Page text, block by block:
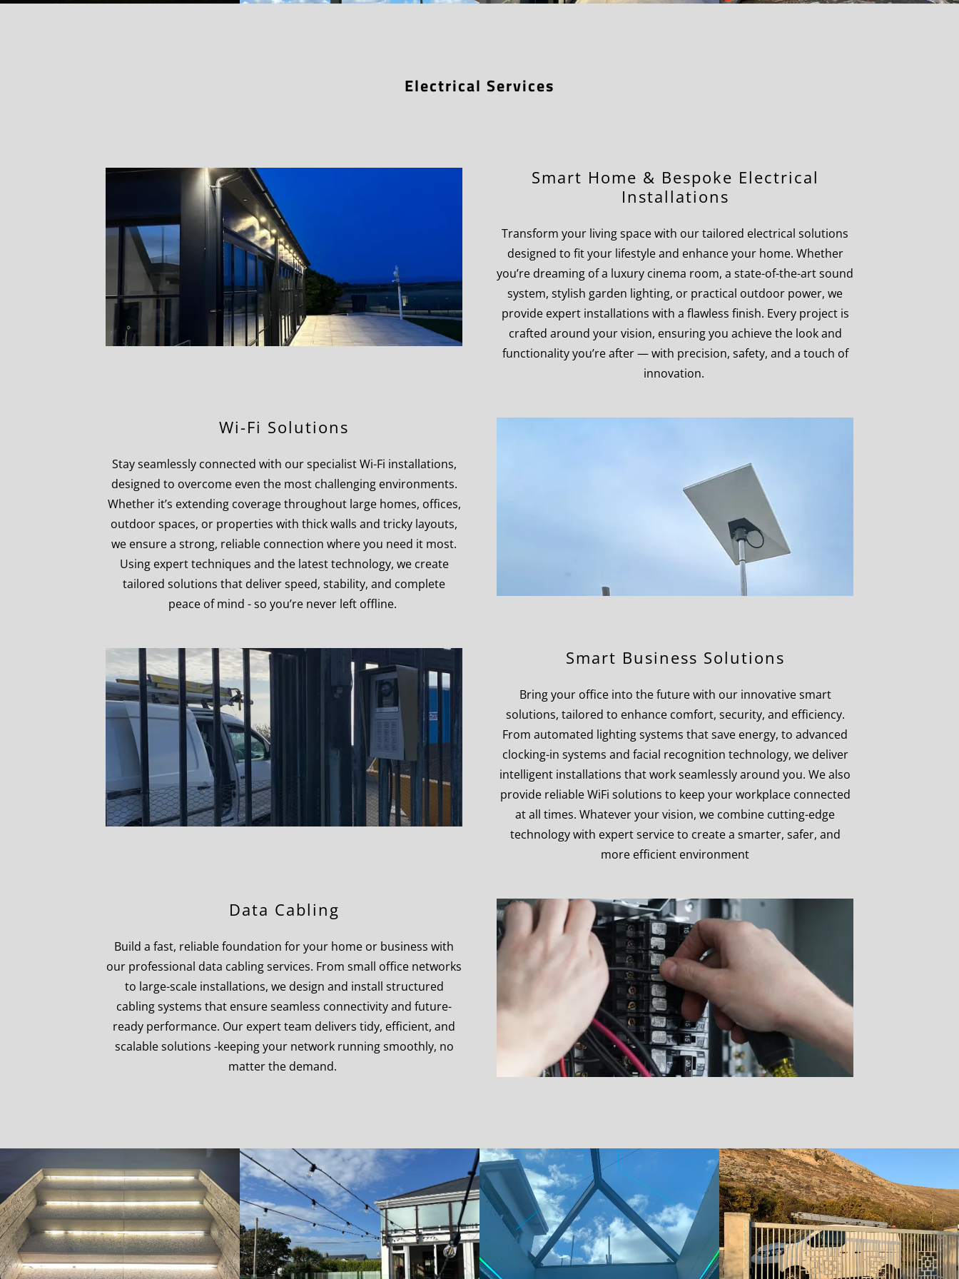
Electrical Services
Smart Home & Bespoke Electrical
Installations
Transform your living space with our tailored electrical solutions
designed to fit your lifestyle and enhance your home. Whether
you’re dreaming of a luxury cinema room, a state-of-the-art sound
system, stylish garden lighting, or practical outdoor power, we
provide expert installations with a flawless finish. Every project is
crafted around your vision, ensuring you achieve the look and
functionality you’re after — with precision, safety, and a touch of
innovation.
Wi-Fi Solutions
Stay seamlessly connected with our specialist Wi-Fi installations,
designed to overcome even the most challenging environments.
Whether it’s extending coverage throughout large homes, offices,
outdoor spaces, or properties with thick walls and tricky layouts,
we ensure a strong, reliable connection where you need it most.
Using expert techniques and the latest technology, we create
tailored solutions that deliver speed, stability, and complete
peace of mind - so you’re never left offline.
Smart Business Solutions
Bring your office into the future with our innovative smart
solutions, tailored to enhance comfort, security, and efficiency.
From automated lighting systems that save energy, to advanced
clocking-in systems and facial recognition technology, we deliver
intelligent installations that work seamlessly around you. We also
provide reliable WiFi solutions to keep your workplace connected
at all times. Whatever your vision, we combine cutting-edge
technology with expert service to create a smarter, safer, and
more efficient environment
Data Cabling
Build a fast, reliable foundation for your home or business with
our professional data cabling services. From small office networks
to large-scale installations, we design and install structured
cabling systems that ensure seamless connectivity and future-
ready performance. Our expert team delivers tidy, efficient, and
scalable solutions -keeping your network running smoothly, no
matter the demand.